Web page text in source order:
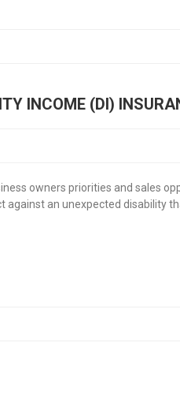
INCOME (DI)
owners priorities and sales
an unexpected disability